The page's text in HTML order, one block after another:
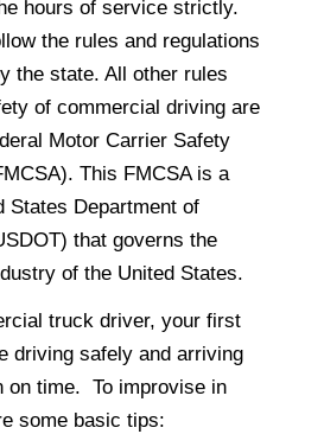
hours of service strictly.
the rules and regulations
the state. All other rules
of commercial driving are
Motor Carrier Safety
This FMCSA is a
States Department of
that governs the
of the United States.
truck driver, your first
driving safely and arriving
on time. To improvise in
some basic tips: